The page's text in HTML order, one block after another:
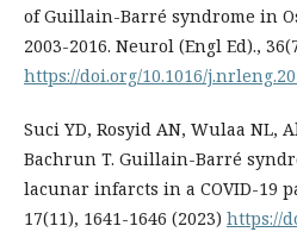
of Guillain-Barré syndrome in
2003-2016. Neurol (Engl Ed).,
https://doi.org/10.1016/
Suci YD, Rosyid AN, Wulaa NL,
Bachrun T. Guillain-Barré
lacunar infarcts in a COVID-19
17(11), 1641-1646 (2023) https://